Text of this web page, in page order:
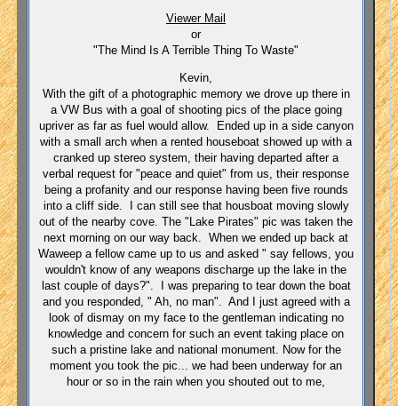
Viewer Mail
or
"The Mind Is A Terrible Thing To Waste"
Kevin,
With the gift of a photographic memory we drove up there in
a VW Bus with a goal of shooting pics of the place going
upriver as far as fuel would allow. Ended up in a side canyon
with a small arch when a rented houseboat showed up with a
cranked up stereo system, their having departed after a
verbal request for "peace and quiet" from us, their response
being a profanity and our response having been five rounds
into a cliff side. I can still see that housboat moving slowly
out of the nearby cove. The "Lake Pirates" pic was taken the
next morning on our way back. When we ended up back at
Waweep a fellow came up to us and asked " say fellows, you
wouldn't know of any weapons discharge up the lake in the
last couple of days?". I was preparing to tear down the boat
and you responded, " Ah, no man". And I just agreed with a
look of dismay on my face to the gentleman indicating no
knowledge and concern for such an event taking place on
such a pristine lake and national monument. Now for the
moment you took the pic... we had been underway for an
hour or so in the rain when you shouted out to me,